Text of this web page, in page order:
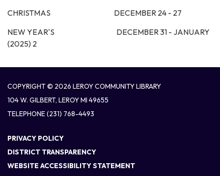
CHRISTMAS DECEMBER 24 - 27
NEW YEAR'S DECEMBER 31 - JANUARY
(2025) 2
COPYRIGHT © 2026 LEROY COMMUNITY LIBRARY
104 W. GILBERT, LEROY MI 49655
TELEPHONE(231) 768-4493
PRIVACY POLICY
DISTRICT TRANSPARENCY
WEBSITE ACCESSIBILITY STATEMENT